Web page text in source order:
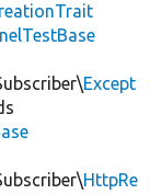
Except
HttpRe